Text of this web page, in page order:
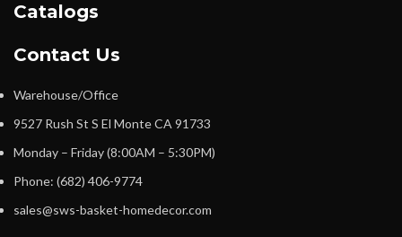
Catalogs
Contact Us
Warehouse/Office
9527 Rush St S El Monte CA 91733
Monday – Friday (8:00AM – 5:30PM)
Phone: (682) 406-9774
sales@sws-basket-homedecor.com